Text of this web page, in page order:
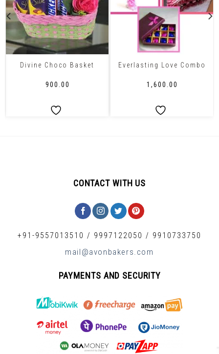
Divine Choco Basket
900.00
Everlasting Love Combo
1,600.00
CONTACT WITH US
+91-9557013510 / 9997122050 / 9910733750
mail@avonbakers.com
PAYMENTS AND SECURITY